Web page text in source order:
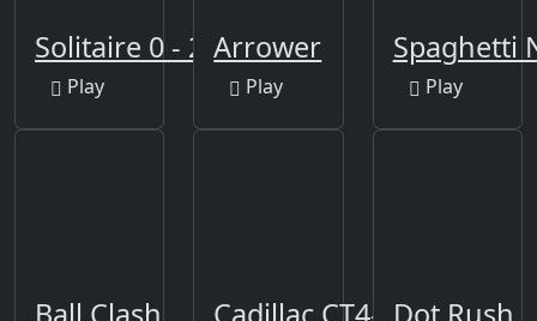
Solitaire 0 - 21
Play
Arrower
Play
Spaghetti
Play